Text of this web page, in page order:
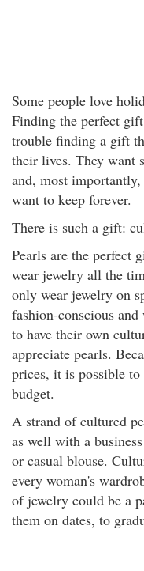
Some people love
Finding the perfect
trouble finding a gift
their lives. They want
and, most
want to keep forever.
There is such a gift:
Pearls are the perfect
wear jewelry all the
only wear jewelry on
fashion-conscious
to have their own
appreciate pearls.
prices, it is possible
budget.
A strand of cultured
as well with a
or casual blouse.
every woman's
of jewelry could be a
them on dates, to